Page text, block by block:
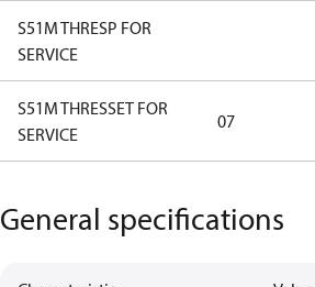
S51M THRESP FOR
SERVICE
S51M THRESSET FOR
SERVICE
07
General specifications